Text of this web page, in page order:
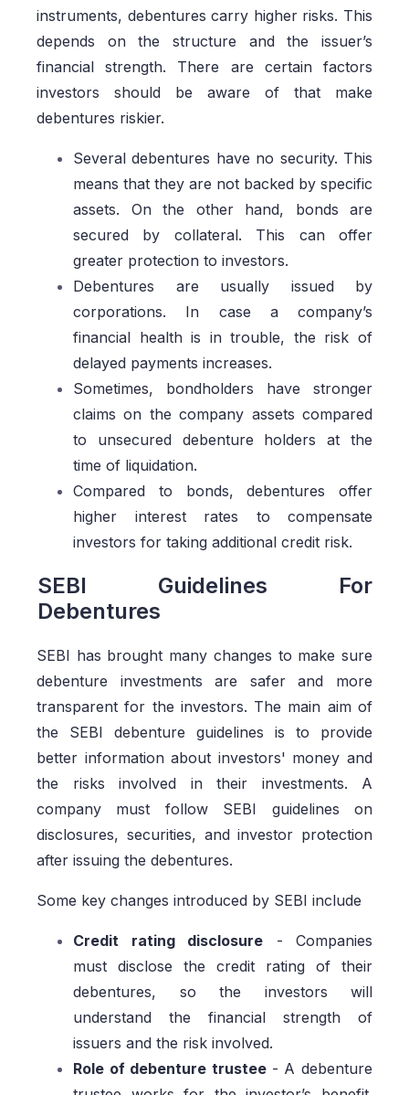
instruments, debentures carry higher risks. This
depends on the structure and the issuer’s
financial strength. There are certain factors
investors should be aware of that make
debentures riskier.
Several debentures have no security. This
means that they are not backed by specific
assets. On the other hand, bonds are
secured by collateral. This can offer
greater protection to investors.
Debentures are usually issued by
corporations. In case a company’s
financial health is in trouble, the risk of
delayed payments increases.
Sometimes, bondholders have stronger
claims on the company assets compared
to unsecured debenture holders at the
time of liquidation.
Compared to bonds, debentures offer
higher interest rates to compensate
investors for taking additional credit risk.
SEBI Guidelines For
Debentures
SEBI has brought many changes to make sure
debenture investments are safer and more
transparent for the investors. The main aim of
the SEBI debenture guidelines is to provide
better information about investors' money and
the risks involved in their investments. A
company must follow SEBI guidelines on
disclosures, securities, and investor protection
after issuing the debentures.
Some key changes introduced by SEBI include
Credit rating disclosure - Companies
must disclose the credit rating of their
debentures, so the investors will
understand the financial strength of
issuers and the risk involved.
Role of debenture trustee - A debenture